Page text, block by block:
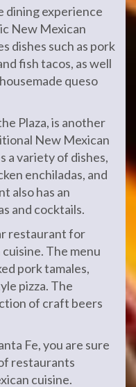
dining experience
New Mexican
dishes such as pork
fish tacos, as well
queso
Plaza, is another
New Mexican
a variety of dishes,
enchiladas, and
also has an
and cocktails.
restaurant for
The menu
pork tamales,
pizza. The
of craft beers
Fe, you are sure
restaurants
cuisine.